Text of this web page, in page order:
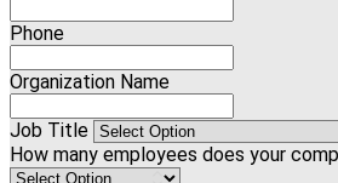
Phone
Organization Name
Job Title
How many employees does your